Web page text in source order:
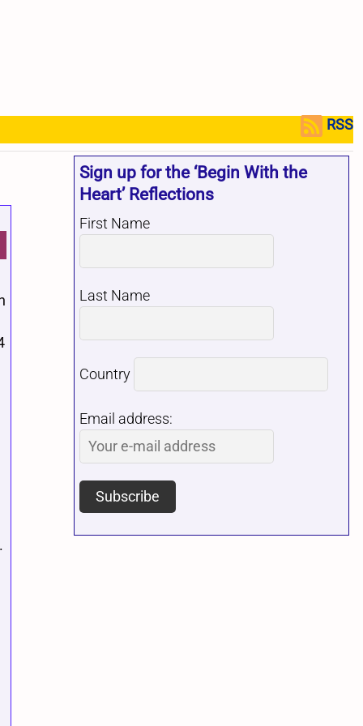
RSS
Sign up for the ‘Begin With the
Heart’ Reflections
First Name
Last Name
Country
Email address: